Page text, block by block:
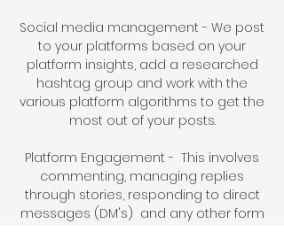
Social media management - We post
to your platforms based on your
platform insights, add a researched
hashtag group and work with the
various platform algorithms to get the
most out of your posts.
Platform Engagement - This involves
commenting, managing replies
through stories, responding to direct
messages (DM's) and any other form